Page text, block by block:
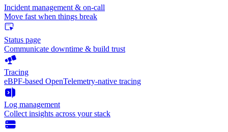
Incident management & on-call
Move fast when things break
Status page
Communicate downtime & build trust
Tracing
eBPF-based OpenTelemetry-native tracing
Log management
Collect insights across your stack